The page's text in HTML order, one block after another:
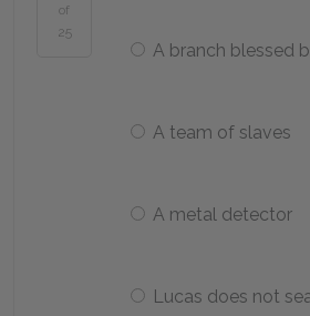
of
25
A branch blessed
A team of slaves
A metal detector
Lucas does not